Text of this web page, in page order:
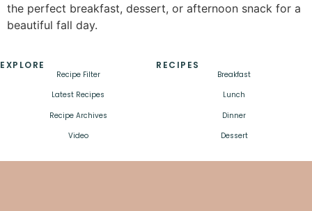
the perfect breakfast, dessert, or afternoon snack for a
beautiful fall day.
EXPLORE
Recipe Filter
Latest Recipes
Recipe Archives
Video
RECIPES
Breakfast
Lunch
Dinner
Dessert